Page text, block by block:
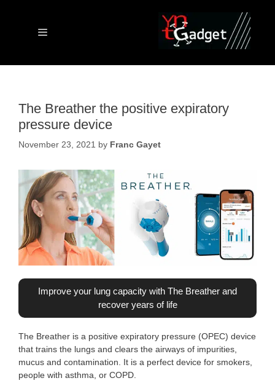
Menu
The Breather the positive expiratory
pressure device
November 23, 2021 by Franc Gayet
Improve your lung capacity with The Breather and
recover years of life
The Breather is a positive expiratory pressure (OPEC) device
that trains the lungs and clears the airways of impurities,
mucus and contamination. It is a perfect device for smokers,
people with asthma, or COPD.